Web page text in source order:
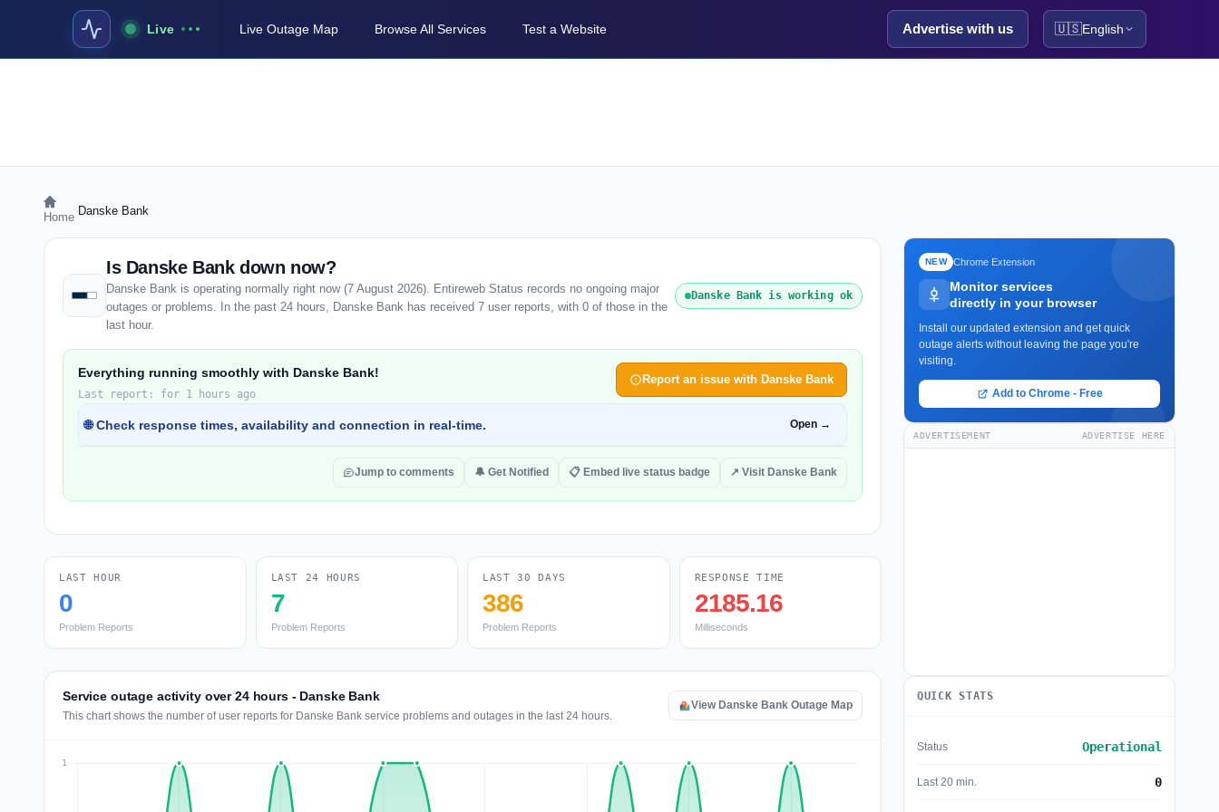
Live Live Outage Map Browse All Services Test a Website Advertise with us 🇺🇸English
Home Danske Bank
Is Danske Bank down now?
Danske Bank is operating normally right now (7 August 2026). Entireweb Status records no ongoing major
outages or problems. In the past 24 hours, Danske Bank has received 7 user reports, with 0 of those in the
last hour.
Danske Bank is working ok
Everything running smoothly with Danske Bank!
Last report: for 1 hours ago
Report an issue with Danske Bank
🌐 Check response times, availability and connection in real-time. Open →
Jump to comments 🔔 Get Notified 📋 Embed live status badge ↗ Visit Danske Bank
LAST HOUR
0
Problem Reports
LAST 24 HOURS
7
Problem Reports
LAST 30 DAYS
386
Problem Reports
RESPONSE TIME
2185.16
Milliseconds
Service outage activity over 24 hours - Danske Bank
This chart shows the number of user reports for Danske Bank service problems and outages in the last 24 hours.
View Danske Bank Outage Map
NEW Chrome Extension
Monitor services
directly in your browser
Install our updated extension and get quick
outage alerts without leaving the page you're
visiting.
Add to Chrome - Free
ADVERTISEMENT ADVERTISE HERE
QUICK STATS
Status Operational
Last 20 min. 0